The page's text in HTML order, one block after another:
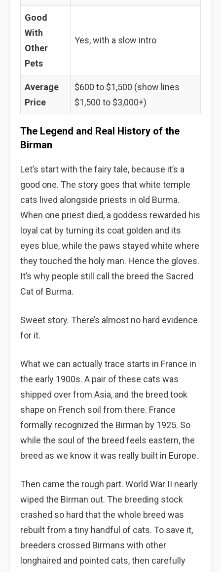
Good
With
Other
Pets
Yes, with a slow intro
Average
Price
$600 to $1,500 (show lines
$1,500 to $3,000+)
The Legend and Real History of the
Birman
Let’s start with the fairy tale, because it’s a
good one. The story goes that white temple
cats lived alongside priests in old Burma.
When one priest died, a goddess rewarded his
loyal cat by turning its coat golden and its
eyes blue, while the paws stayed white where
they touched the holy man. Hence the gloves.
It’s why people still call the breed the Sacred
Cat of Burma.
Sweet story. There’s almost no hard evidence
for it.
What we can actually trace starts in France in
the early 1900s. A pair of these cats was
shipped over from Asia, and the breed took
shape on French soil from there. France
formally recognized the Birman by 1925. So
while the soul of the breed feels eastern, the
breed as we know it was really built in Europe.
Then came the rough part. World War II nearly
wiped the Birman out. The breeding stock
crashed so hard that the whole breed was
rebuilt from a tiny handful of cats. To save it,
breeders crossed Birmans with other
longhaired and pointed cats, then carefully